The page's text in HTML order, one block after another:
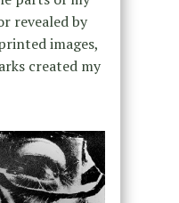
revealed by
images,
created my